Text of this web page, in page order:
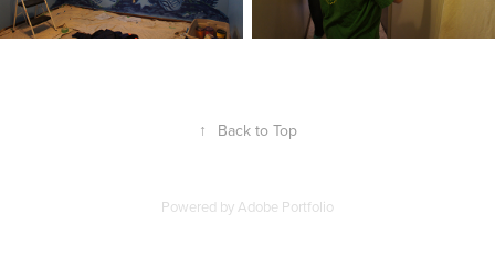
↑ Back to Top
Powered byAdobe Portfolio